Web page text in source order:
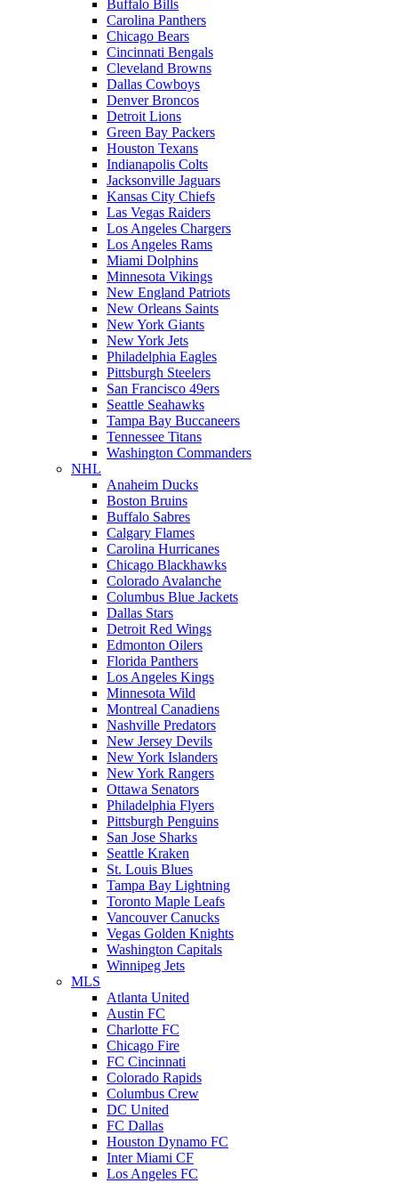
Buffalo Bills
Carolina Panthers
Chicago Bears
Cincinnati Bengals
Cleveland Browns
Dallas Cowboys
Denver Broncos
Detroit Lions
Green Bay Packers
Houston Texans
Indianapolis Colts
Jacksonville Jaguars
Kansas City Chiefs
Las Vegas Raiders
Los Angeles Chargers
Los Angeles Rams
Miami Dolphins
Minnesota Vikings
New England Patriots
New Orleans Saints
New York Giants
New York Jets
Philadelphia Eagles
Pittsburgh Steelers
San Francisco 49ers
Seattle Seahawks
Tampa Bay Buccaneers
Tennessee Titans
Washington Commanders
NHL
Anaheim Ducks
Boston Bruins
Buffalo Sabres
Calgary Flames
Carolina Hurricanes
Chicago Blackhawks
Colorado Avalanche
Columbus Blue Jackets
Dallas Stars
Detroit Red Wings
Edmonton Oilers
Florida Panthers
Los Angeles Kings
Minnesota Wild
Montreal Canadiens
Nashville Predators
New Jersey Devils
New York Islanders
New York Rangers
Ottawa Senators
Philadelphia Flyers
Pittsburgh Penguins
San Jose Sharks
Seattle Kraken
St. Louis Blues
Tampa Bay Lightning
Toronto Maple Leafs
Vancouver Canucks
Vegas Golden Knights
Washington Capitals
Winnipeg Jets
MLS
Atlanta United
Austin FC
Charlotte FC
Chicago Fire
FC Cincinnati
Colorado Rapids
Columbus Crew
DC United
FC Dallas
Houston Dynamo FC
Inter Miami CF
Los Angeles FC